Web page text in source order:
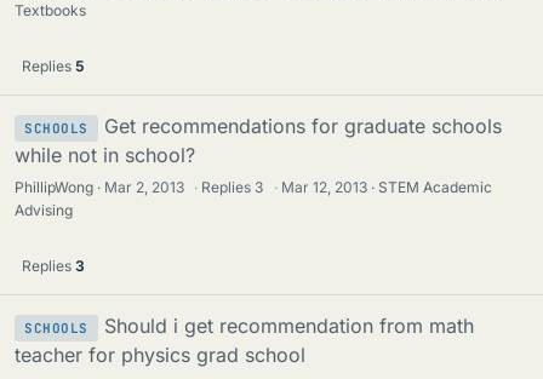
Textbooks
Replies 5
SCHOOLS
Get recommendations for graduate schools
while not in school?
PhillipWong Mar 2, 2013 · Replies 3 · Mar 12, 2013
STEM Academic
Advising
Replies 3
SCHOOLS
Should i get recommendation from math
teacher for physics grad school